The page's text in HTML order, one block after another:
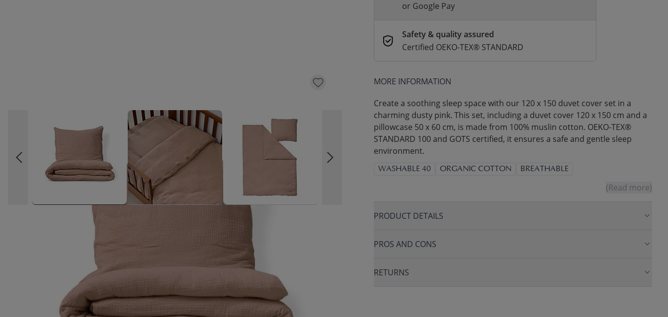
or Google Pay
Safety & quality assured
Certified OEKO-TEX® STANDARD
MORE INFORMATION
Create a soothing sleep space with our 120 x 150 duvet cover set in a
charming dusty pink. This set, including a duvet cover 120 x 150 cm and a
pillowcase 50 x 60 cm, is made from 100% muslin cotton. OEKO-TEX®
STANDARD 100 and GOTS certified, it ensures a safe and gentle sleep
environment.
WASHABLE 40 ORGANIC COTTON BREATHABLE
(Read more)
PRODUCT DETAILS
PROS AND CONS
RETURNS